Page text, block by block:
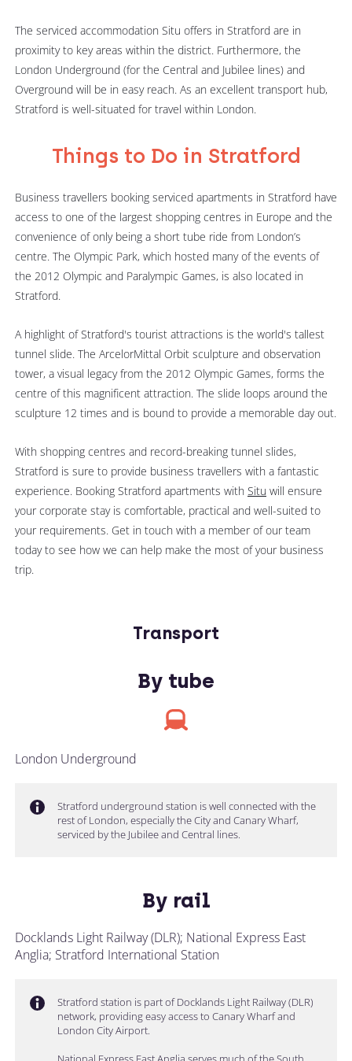
The serviced accommodation Situ offers in Stratford are in
proximity to key areas within the district. Furthermore, the
London Underground (for the Central and Jubilee lines) and
Overground will be in easy reach. As an excellent transport hub,
Stratford is well-situated for travel within London.
Things to Do in Stratford
Business travellers booking serviced apartments in Stratford have
access to one of the largest shopping centres in Europe and the
convenience of only being a short tube ride from London’s
centre. The Olympic Park, which hosted many of the events of
the 2012 Olympic and Paralympic Games, is also located in
Stratford.
A highlight of Stratford's tourist attractions is the world's tallest
tunnel slide. The ArcelorMittal Orbit sculpture and observation
tower, a visual legacy from the 2012 Olympic Games, forms the
centre of this magnificent attraction. The slide loops around the
sculpture 12 times and is bound to provide a memorable day out.
With shopping centres and record-breaking tunnel slides,
Stratford is sure to provide business travellers with a fantastic
experience. Booking Stratford apartments with Situ will ensure
your corporate stay is comfortable, practical and well-suited to
your requirements. Get in touch with a member of our team
today to see how we can help make the most of your business
trip.
Transport
By tube
London Underground
Stratford underground station is well connected with the
rest of London, especially the City and Canary Wharf,
serviced by the Jubilee and Central lines.
By rail
Docklands Light Railway (DLR); National Express East
Anglia; Stratford International Station
Stratford station is part of Docklands Light Railway (DLR)
network, providing easy access to Canary Wharf and
London City Airport.